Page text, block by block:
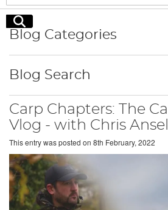
Search
Carp Chapters: The
Vlog - with Chris Ansell
This entry was posted on 8th February, 2022
Blog Categories
Blog Search